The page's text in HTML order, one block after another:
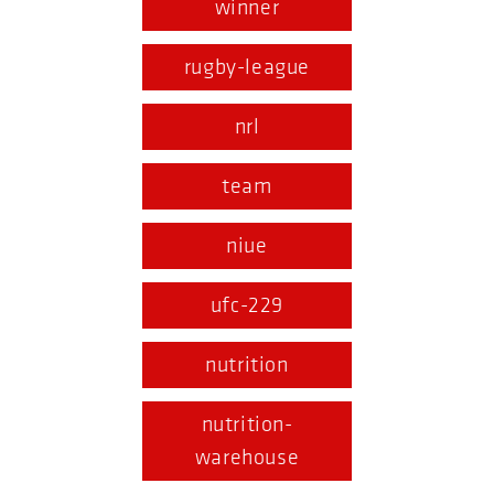
winner
rugby-league
nrl
team
niue
ufc-229
nutrition
nutrition-
warehouse